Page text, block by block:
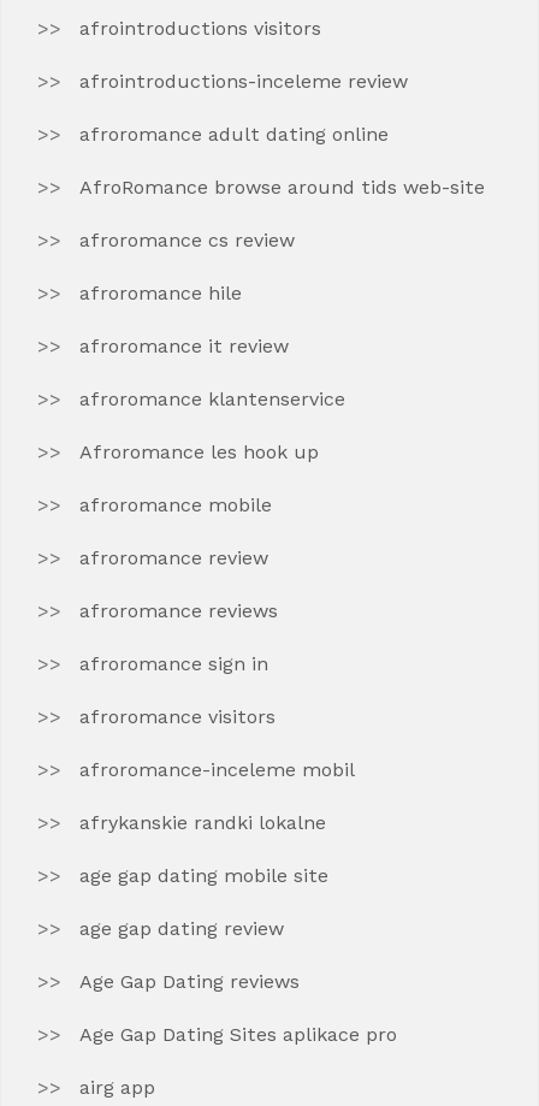
afrointroductions visitors
afrointroductions-inceleme review
afroromance adult dating online
AfroRomance browse around tids web-site
afroromance cs review
afroromance hile
afroromance it review
afroromance klantenservice
Afroromance les hook up
afroromance mobile
afroromance review
afroromance reviews
afroromance sign in
afroromance visitors
afroromance-inceleme mobil
afrykanskie randki lokalne
age gap dating mobile site
age gap dating review
Age Gap Dating reviews
Age Gap Dating Sites aplikace pro
airg app